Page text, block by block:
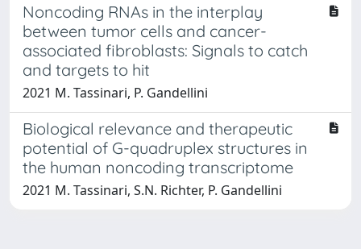
Noncoding RNAs in the interplay
between tumor cells and cancer-
associated fibroblasts: Signals to catch
and targets to hit
2021 M. Tassinari, P. Gandellini
Biological relevance and therapeutic
potential of G-quadruplex structures in
the human noncoding transcriptome
2021 M. Tassinari, S.N. Richter, P. Gandellini